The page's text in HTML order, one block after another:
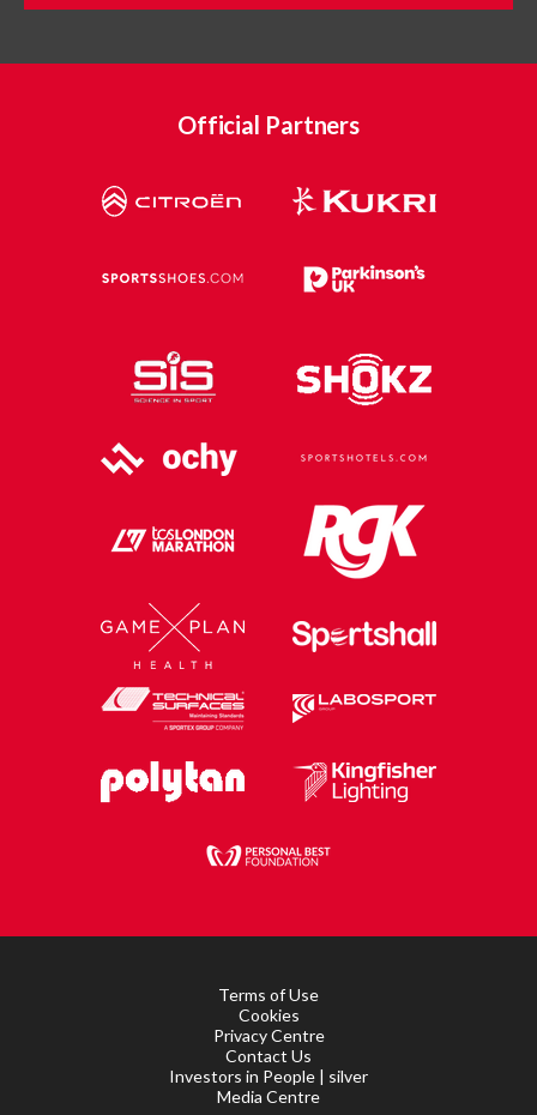
Official Partners
Terms of Use
Cookies
Privacy Centre
Contact Us
Investors in People | silver
Media Centre